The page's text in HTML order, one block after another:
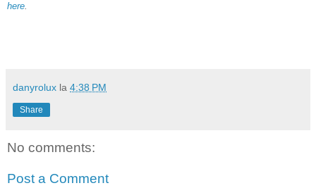
here.
danyrolux la 4:38 PM
Share
No comments:
Post a Comment